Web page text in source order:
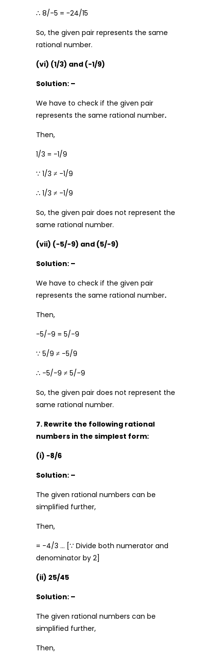
∴ 8/-5 = -24/15
So, the given pair represents the same
rational number.
(vi) (1/3) and (-1/9)
Solution: –
We have to check if the given pair
represents the same rational number.
Then,
1/3 = -1/9
∵ 1/3 ≠ -1/9
∴ 1/3 ≠ -1/9
So, the given pair does not represent the
same rational number.
(vii) (-5/-9) and (5/-9)
Solution: –
We have to check if the given pair
represents the same rational number.
Then,
-5/-9 = 5/-9
∵ 5/9 ≠ -5/9
∴ -5/-9 ≠ 5/-9
So, the given pair does not represent the
same rational number.
7. Rewrite the following rational
numbers in the simplest form:
(i) -8/6
Solution: –
The given rational numbers can be
simplified further,
Then,
= -4/3 … [∵ Divide both numerator and
denominator by 2]
(ii) 25/45
Solution: –
The given rational numbers can be
simplified further,
Then,